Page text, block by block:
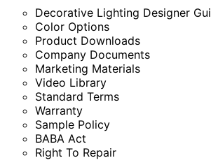
Decorative Lighting Designer
Color Options
Product Downloads
Company Documents
Marketing Materials
Video Library
Standard Terms
Warranty
Sample Policy
BABA Act
Right To Repair